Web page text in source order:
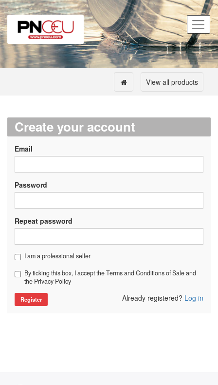
View all products
Create your account
Email
Password
Repeat password
I am a professional seller
By ticking this box, I accept the Terms and Conditions of Sale and
the Privacy Policy
Already registered? Log in